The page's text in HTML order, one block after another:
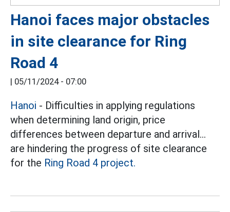
Hanoi faces major obstacles
in site clearance for Ring
Road 4
| 05/11/2024 - 07:00
Hanoi - Difficulties in applying regulations
when determining land origin, price
differences between departure and arrival...
are hindering the progress of site clearance
for the Ring Road 4 project.